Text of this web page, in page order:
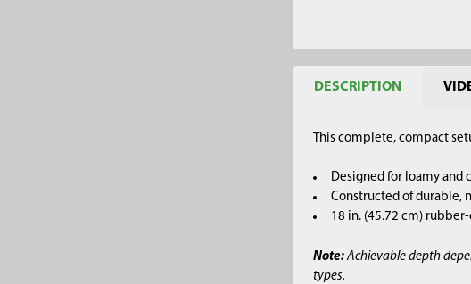
DESCRIPTION
This complete, compact
Designed for loamy and
Constructed of durable,
18 in. (45.72 cm)
Note:Achievable depth
types.